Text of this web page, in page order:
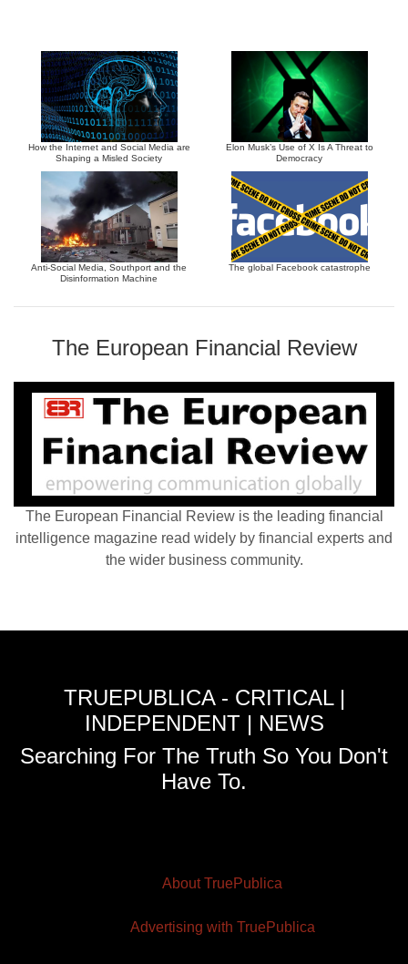
How the Internet and Social Media are
Shaping a Misled Society
Elon Musk’s Use of X Is A Threat to
Democracy
Anti-Social Media, Southport and the
Disinformation Machine
The global Facebook catastrophe
The European Financial Review
The European Financial Review is the leading financial
intelligence magazine read widely by financial experts and
the wider business community.
TRUEPUBLICA - CRITICAL |
INDEPENDENT | NEWS
Searching For The Truth So You Don't
Have To.
About TruePublica
Advertising with TruePublica